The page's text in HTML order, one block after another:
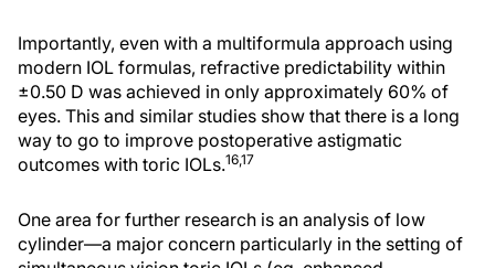
Importantly, even with a multiformula approach using
modern IOL formulas, refractive predictability within
±0.50 D was achieved in only approximately 60% of
eyes. This and similar studies show that there is a long
way to go to improve postoperative astigmatic
outcomes with toric IOLs.16,17
One area for further research is an analysis of low
cylinder—a major concern particularly in the setting of